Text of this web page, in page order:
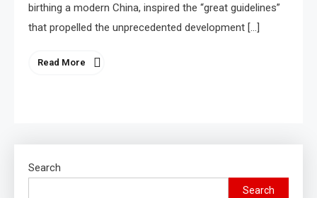
birthing a modern China, inspired the “great guidelines”
that propelled the unprecedented development […]
Read More
Search
Search